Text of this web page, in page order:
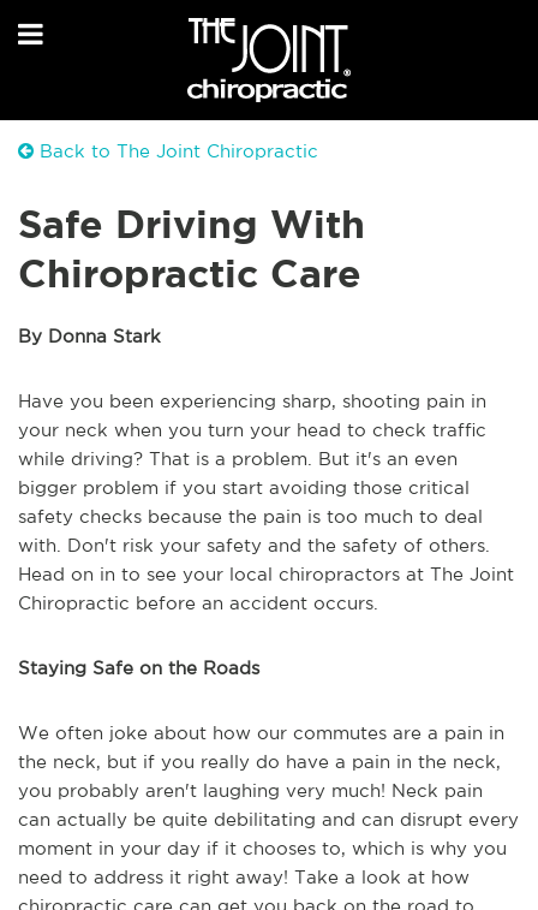
Back to The Joint Chiropractic
Safe Driving With
Chiropractic Care
By Donna Stark
Have you been experiencing sharp, shooting pain in
your neck when you turn your head to check traffic
while driving? That is a problem. But it's an even
bigger problem if you start avoiding those critical
safety checks because the pain is too much to deal
with. Don't risk your safety and the safety of others.
Head on in to see your local chiropractors at The Joint
Chiropractic before an accident occurs.
Staying Safe on the Roads
We often joke about how our commutes are a pain in
the neck, but if you really do have a pain in the neck,
you probably aren't laughing very much! Neck pain
can actually be quite debilitating and can disrupt every
moment in your day if it chooses to, which is why you
need to address it right away! Take a look at how
chiropractic care can get you back on the road to